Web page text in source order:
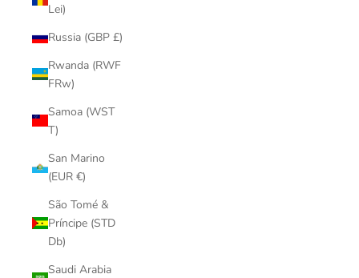
Lei)
Russia (GBP £)
Rwanda (RWF
FRw)
Samoa (WST
T)
San Marino
(EUR €)
São Tomé &
Príncipe (STD
Db)
Saudi Arabia